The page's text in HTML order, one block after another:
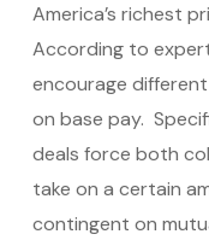
America’s richest
According to
encourage
on base pay.
deals force both
take on a certain
contingent on